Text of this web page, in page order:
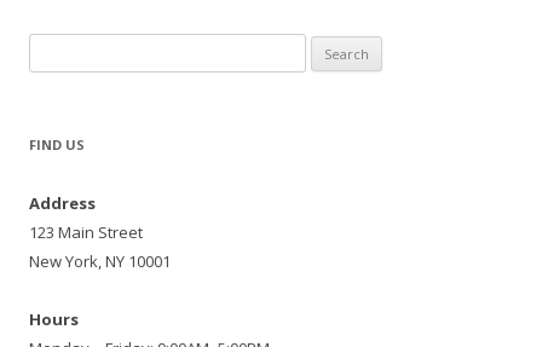
for:
FIND US
Address
123 Main Street
New York, NY 10001
Hours